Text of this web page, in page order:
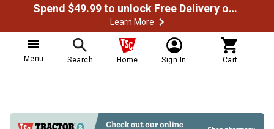
Spend $49.99 to unlock Free Delivery on most orders
Learn More
Menu Search Home Sign In Cart